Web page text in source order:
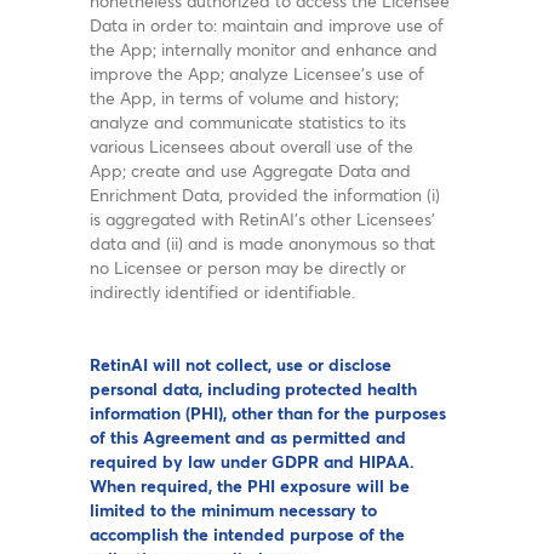
Data in order to: maintain and improve use of
the App; internally monitor and enhance and
improve the App; analyze Licensee’s use of
the App, in terms of volume and history;
analyze and communicate statistics to its
various Licensees about overall use of the
App; create and use Aggregate Data and
Enrichment Data, provided the information (i)
is aggregated with RetinAI’s other Licensees’
data and (ii) and is made anonymous so that
no Licensee or person may be directly or
indirectly identified or identifiable.
RetinAI will not collect, use or disclose
personal data, including protected health
information (PHI), other than for the purposes
of this Agreement and as permitted and
required by law under GDPR and HIPAA.
When required, the PHI exposure will be
limited to the minimum necessary to
accomplish the intended purpose of the